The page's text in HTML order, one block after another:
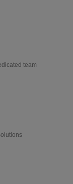
team